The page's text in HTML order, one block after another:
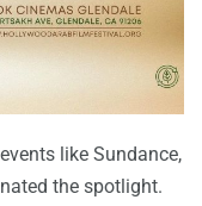
like Sundance,
the spotlight.